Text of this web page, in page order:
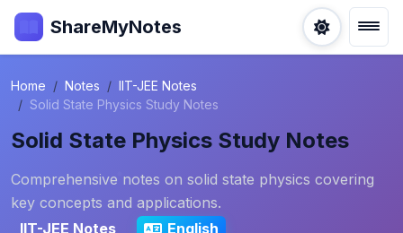
ShareMyNotes
Home Notes
IIT-JEE Notes
Solid State Physics Study Notes
Solid State Physics Study Notes
Comprehensive notes on solid state physics covering
key concepts and applications.
IIT-JEE Notes
English